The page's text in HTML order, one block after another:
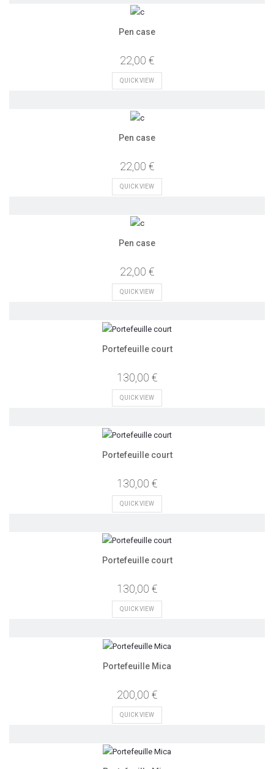
Pen case
22,00 €
QUICK VIEW
Pen case
22,00 €
QUICK VIEW
Pen case
22,00 €
QUICK VIEW
Portefeuille court
130,00 €
QUICK VIEW
Portefeuille court
130,00 €
QUICK VIEW
Portefeuille court
130,00 €
QUICK VIEW
Portefeuille Mica
200,00 €
QUICK VIEW